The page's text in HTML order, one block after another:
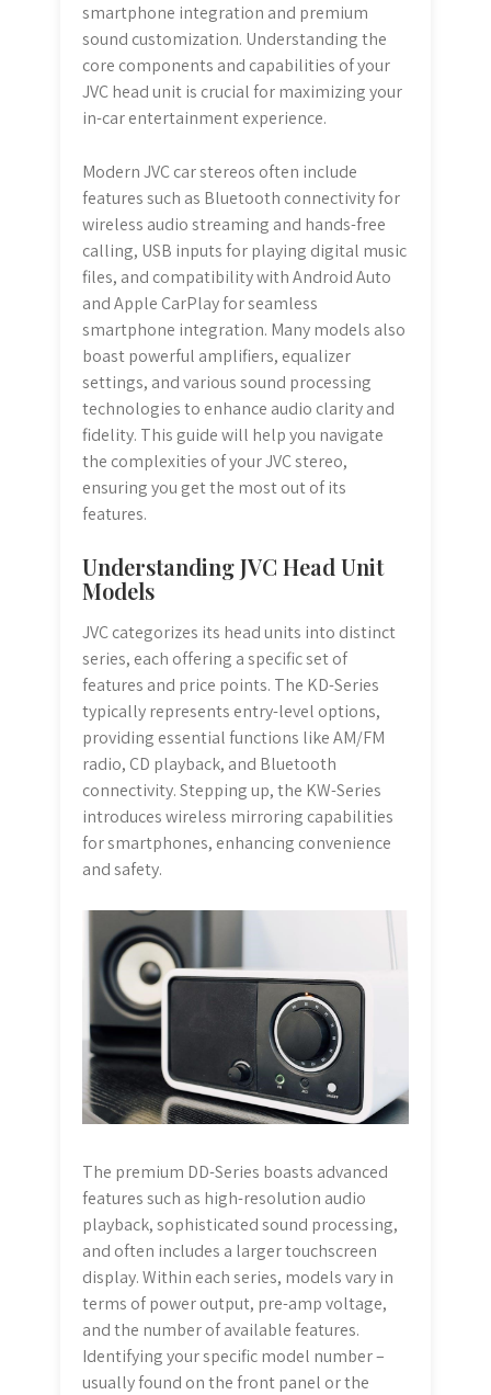
smartphone integration and premium
sound customization. Understanding the
core components and capabilities of your
JVC head unit is crucial for maximizing your
in-car entertainment experience.
Modern JVC car stereos often include
features such as Bluetooth connectivity for
wireless audio streaming and hands-free
calling, USB inputs for playing digital music
files, and compatibility with Android Auto
and Apple CarPlay for seamless
smartphone integration. Many models also
boast powerful amplifiers, equalizer
settings, and various sound processing
technologies to enhance audio clarity and
fidelity. This guide will help you navigate
the complexities of your JVC stereo,
ensuring you get the most out of its
features.
Understanding JVC Head Unit
Models
JVC categorizes its head units into distinct
series, each offering a specific set of
features and price points. The KD-Series
typically represents entry-level options,
providing essential functions like AM/FM
radio, CD playback, and Bluetooth
connectivity. Stepping up, the KW-Series
introduces wireless mirroring capabilities
for smartphones, enhancing convenience
and safety.
The premium DD-Series boasts advanced
features such as high-resolution audio
playback, sophisticated sound processing,
and often includes a larger touchscreen
display. Within each series, models vary in
terms of power output, pre-amp voltage,
and the number of available features.
Identifying your specific model number –
usually found on the front panel or the